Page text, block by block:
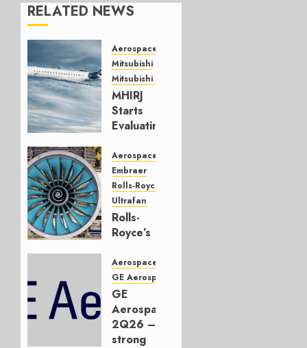
RELATED NEWS
Aerospace
Mitsubishi
Mitsubishi CJR
MHIRJ
Starts
Evaluating
Successor
JULY 22,
2026
0
Aerospace
Embraer
Rolls-Royce
Ultrafan
Rolls-
Royce’s
Embraer
or
JetZero,
Not the
Duopoly
Aerospace
GE Aerospace
GE
Aerospace
2Q26 –
strong